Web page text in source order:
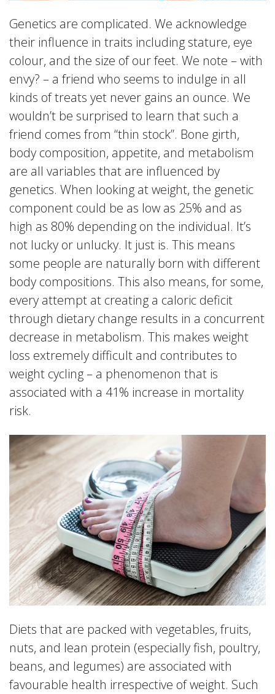
Genetics are complicated. We acknowledge
their influence in traits including stature, eye
colour, and the size of our feet. We note – with
envy? – a friend who seems to indulge in all
kinds of treats yet never gains an ounce. We
wouldn’t be surprised to learn that such a
friend comes from “thin stock”. Bone girth,
body composition, appetite, and metabolism
are all variables that are influenced by
genetics. When looking at weight, the genetic
component could be as low as 25% and as
high as 80% depending on the individual. It’s
not lucky or unlucky. It just is. This means
some people are naturally born with different
body compositions. This also means, for some,
every attempt at creating a caloric deficit
through dietary change results in a concurrent
decrease in metabolism. This makes weight
loss extremely difficult and contributes to
weight cycling – a phenomenon that is
associated with a 41% increase in mortality
risk.
Diets that are packed with vegetables, fruits,
nuts, and lean protein (especially fish, poultry,
beans, and legumes) are associated with
favourable health irrespective of weight. Such